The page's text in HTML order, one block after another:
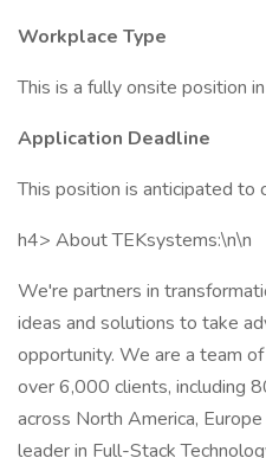
Workplace Type
This is a fully onsite position
Application Deadline
This position is anticipated to
h4> About TEKsystems:\n\n
We're partners in
ideas and solutions to take
opportunity. We are a team
over 6,000 clients, including
across North America,
leader in Full-Stack